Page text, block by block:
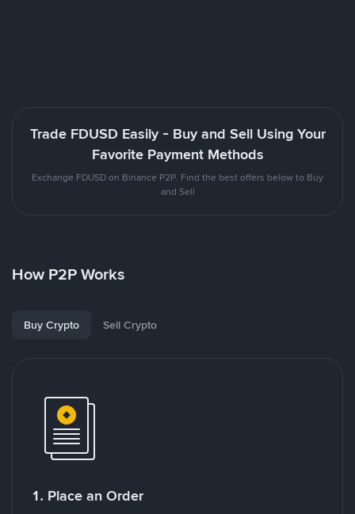
Trade FDUSD Easily - Buy and Sell Using Your
Favorite Payment Methods
Exchange FDUSD on Binance P2P. Find the best offers below to Buy
and Sell
How P2P Works
Buy Crypto Sell Crypto
1. Place an Order